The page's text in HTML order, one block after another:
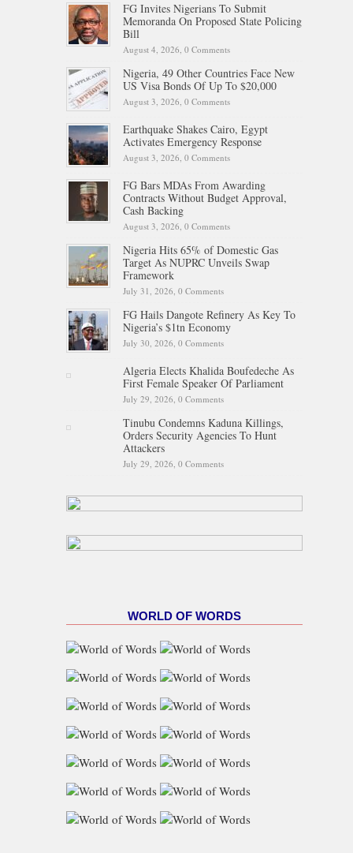
FG Invites Nigerians To Submit
Memoranda On Proposed State Policing
Bill
August 4, 2026, 0 Comments
Nigeria, 49 Other Countries Face New
US Visa Bonds Of Up To $20,000
August 3, 2026, 0 Comments
Earthquake Shakes Cairo, Egypt
Activates Emergency Response
August 3, 2026, 0 Comments
FG Bars MDAs From Awarding
Contracts Without Budget Approval,
Cash Backing
August 3, 2026, 0 Comments
Nigeria Hits 65% of Domestic Gas
Target As NUPRC Unveils Swap
Framework
July 31, 2026, 0 Comments
FG Hails Dangote Refinery As Key To
Nigeria’s $1tn Economy
July 30, 2026, 0 Comments
Algeria Elects Khalida Boufedeche As
First Female Speaker Of Parliament
July 29, 2026, 0 Comments
Tinubu Condemns Kaduna Killings,
Orders Security Agencies To Hunt
Attackers
July 29, 2026, 0 Comments
WORLD OF WORDS